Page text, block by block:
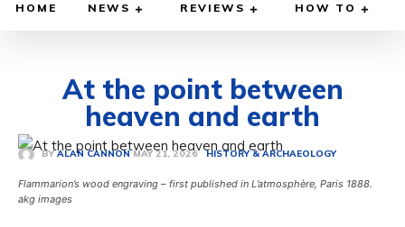
HOME NEWS REVIEWS HOW TO
At the point between
heaven and earth
BY ALAN CANNON MAY 21, 2026 HISTORY & ARCHAEOLOGY
Flammarion’s wood engraving – first published in L’atmosphère, Paris 1888.
akg images